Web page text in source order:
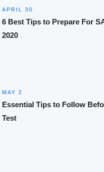
APRIL 30
6 Best Tips to Prepare For
2020
MAY 2
Essential Tips to Follow
Test